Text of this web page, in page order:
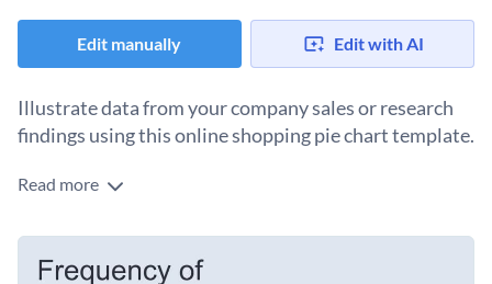
Edit manually Edit with AI
Illustrate data from your company sales or research
findings using this online shopping pie chart template.
Use this pie chart infographic template to break down data
for any other industry or purpose, simply edit it in our drag-
and-drop infographic maker as you see fit.
Access Visme’s free library of vector icons and stock photos
Read more